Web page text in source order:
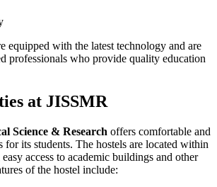
equipped with the latest technology and are
professionals who provide quality education
at JISSMR
Science & Research offers comfortable and
for its students. The hostels are located within
access to academic buildings and other
of the hostel include: